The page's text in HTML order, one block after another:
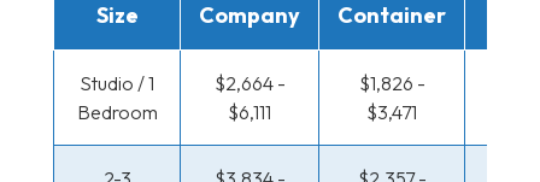
Size
Company
Container
Studio / 1
Bedroom
$2,664 -
$6,111
$1,826 -
$3,471